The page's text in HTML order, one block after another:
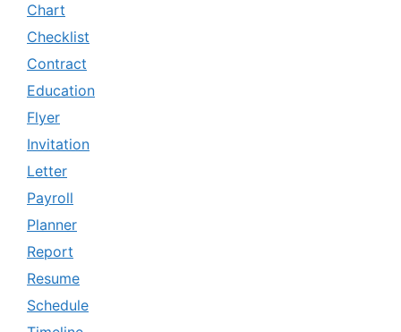
Chart
Checklist
Contract
Education
Flyer
Invitation
Letter
Payroll
Planner
Report
Resume
Schedule